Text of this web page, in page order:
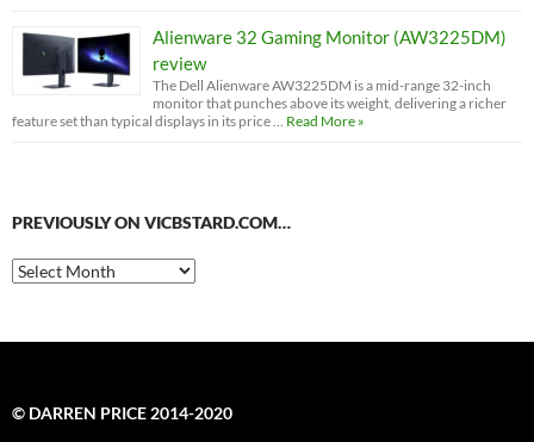
Alienware 32 Gaming Monitor (AW3225DM)
review
The Dell Alienware AW3225DM is a mid-range 32-inch
monitor that punches above its weight, delivering a richer
feature set than typical displays in its price …
Read More »
PREVIOUSLY ON VICBSTARD.COM…
Previously
on
© DARREN PRICE 2014-2020